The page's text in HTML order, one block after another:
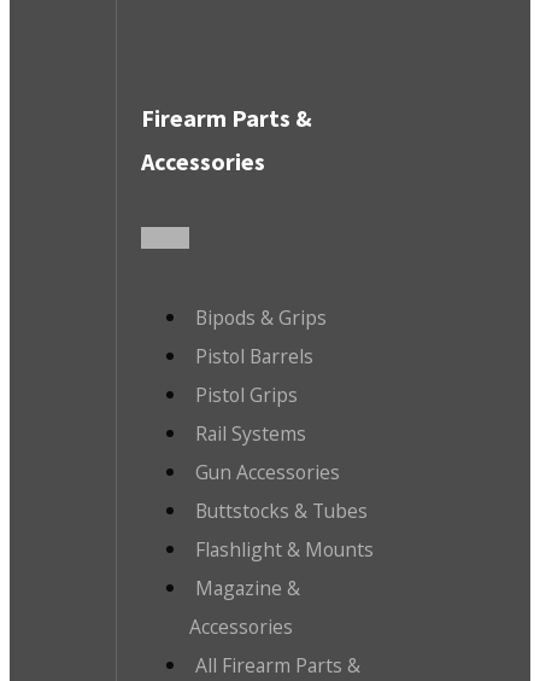
Firearm Parts &
Accessories
Bipods & Grips
Pistol Barrels
Pistol Grips
Rail Systems
Gun Accessories
Buttstocks & Tubes
Flashlight & Mounts
Magazine &
Accessories
All Firearm Parts &